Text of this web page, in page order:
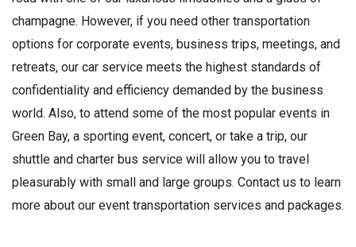
champagne. However, if you need other transportation
options for corporate events, business trips, meetings, and
retreats, our car service meets the highest standards of
confidentiality and efficiency demanded by the business
world. Also, to attend some of the most popular events in
Green Bay, a sporting event, concert, or take a trip, our
shuttle and charter bus service will allow you to travel
pleasurably with small and large groups. Contact us to learn
more about our event transportation services and packages.